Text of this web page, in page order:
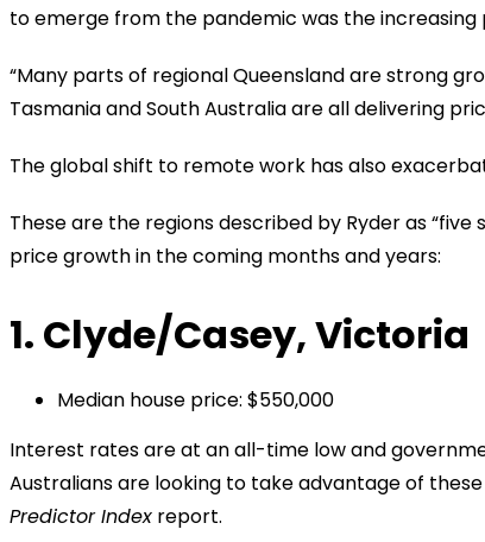
to emerge from the pandemic was the
“Many parts of regional Queensland are strong
Tasmania and South Australia are all delivering
The global shift to remote work has also
These are the regions described by Ryder as
price growth in the coming months and years:
1. Clyde/Casey, Victoria
Median house price: $550,000
Interest rates are at an all-time low and
Australians are looking to take advantage of
Predictor Index report.